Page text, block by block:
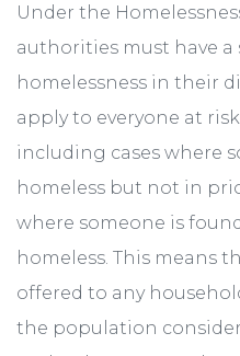
Under the
authorities must have
homelessness in their
apply to everyone at
including cases where
homeless but not in
where someone is
homeless. This means
offered to any
the population